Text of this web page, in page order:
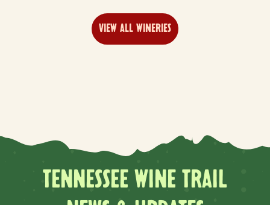
VIEW ALL WINERIES
TENNESSEE WINE TRAIL